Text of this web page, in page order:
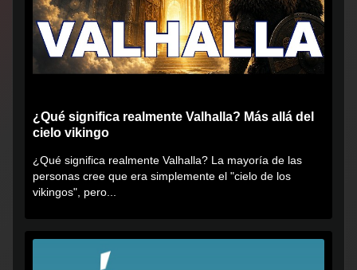
¿Qué significa realmente Valhalla? Más allá del
cielo vikingo
¿Qué significa realmente Valhalla? La mayoría de las
personas cree que era simplemente el "cielo de los
vikingos", pero...